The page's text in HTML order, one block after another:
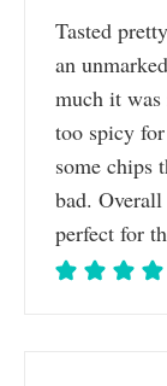
Tasted
an
much it
too spicy
some chips
bad. Overall
perfect for